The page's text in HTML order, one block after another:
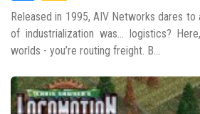
Released in 1995, AIV Networks dares
of industrialization was... logistics?
worlds - you’re routing freight. B...